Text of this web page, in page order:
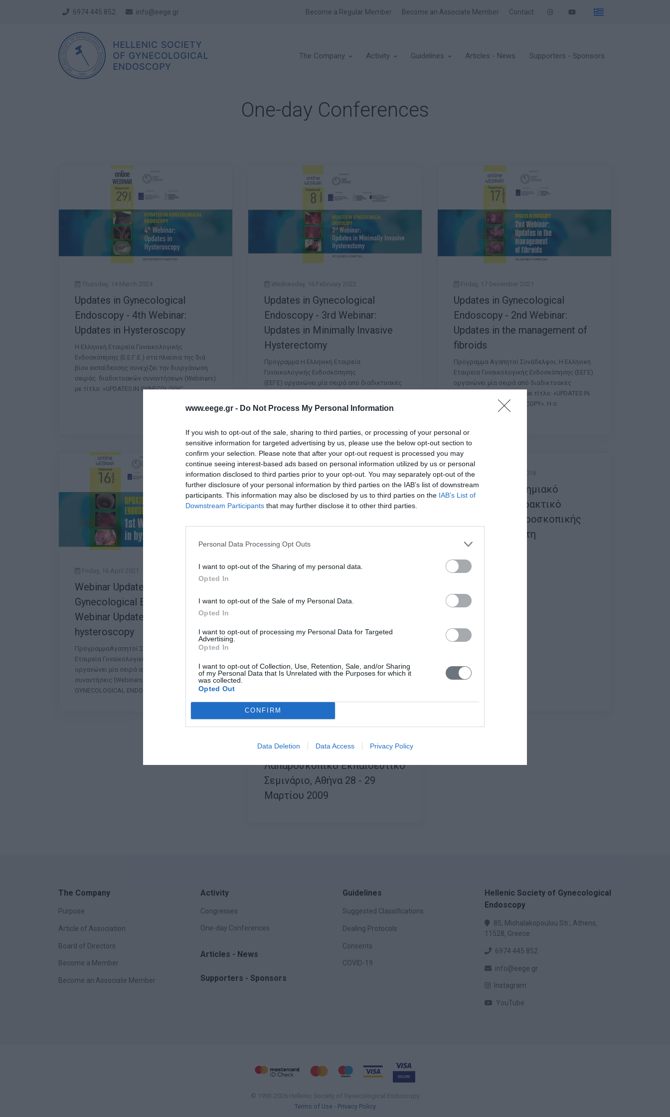
www.eege.gr - Do Not Process My Personal Information
If you wish to opt-out of the sale, sharing to third parties, or processing of your personal or
sensitive information for targeted advertising by us, please use the below opt-out section to
confirm your selection. Please note that after your opt-out request is processed you may
continue seeing interest-based ads based on personal information utilized by us or personal
information disclosed to third parties prior to your opt-out. You may separately opt-out of the
further disclosure of your personal information by third parties on the IAB’s list of downstream
participants. This information may also be disclosed by us to third parties on the IAB’s List of
Downstream Participants that may further disclose it to other third parties.
Personal Data Processing Opt Outs
I want to opt-out of the Sharing of my personal data.
Opted In
I want to opt-out of the Sale of my Personal Data.
Opted In
I want to opt-out of processing my Personal Data for Targeted
Advertising.
Opted In
I want to opt-out of Collection, Use, Retention, Sale, and/or Sharing
of my Personal Data that Is Unrelated with the Purposes for which it
was collected.
Opted Out
CONFIRM
Data Deletion Data Access Privacy Policy
6974 445 852 info@eege.gr Become a Regular Member Become an Associate Member Contact
The Company Activity Guidelines Articles - News Supporters - Sponsors
One-day Conferences
Thursday, 14 March 2024
Updates in Gynecological
Endoscopy - 4th Webinar:
Updates in Hysteroscopy
Η Ελληνική Εταιρεία Γυναικολογικής
Ενδοσκόπησης (Ε.Ε.Γ.Ε.) στα πλαίσια της διά
βίου εκπαίδευσης συνεχίζει την διοργάνωση
σειράς διαδικτυακών συναντήσεων (Webinars)
με τίτλο: «UPDATES IN GYNECOLOGIC
Wednesday, 16 February 2022
Updates in Gynecological
Endoscopy - 3rd Webinar:
Updates in Minimally Invasive
Hysterectomy
Πρόγραμμα Η Ελληνική Εταιρεία
Γυναικολογικής Ενδοσκόπησης
(ΕΕΓΕ) οργανώνει μία σειρά από διαδικτυακές
GYNECOLOGICAL ENDOSCOPY. Η συνεχιζόμενη
Friday, 17 December 2021
Updates in Gynecological
Endoscopy - 2nd Webinar:
Updates in the management of
fibroids
Πρόγραμμα Αγαπητοί Συνάδελφοι, Η Ελληνική
Εταιρεία Γυναικολογικής Ενδοσκόπησης (ΕΕΓΕ)
οργανώνει μία σειρά από διαδικτυακές
συναντήσεις (Webinars) με τίτλο: «UPDATES IN
GYNECOLOGICAL ENDOSCOPY». Η σ
Friday, 16 April 2021
Webinar Updates in
Gynecological Endoscopy: 1st
Webinar Updates in
hysteroscopy
ΠρόγραμμαΑγαπητοί Συνάδελφοι, Η Ελληνική
Εταιρεία Γυναικολογικής Ενδοσκόπησης (ΕΕΓΕ)
οργανώνει μία σειρά από διαδικτυακές
συναντήσεις (Webinars) με τίτλο: «UPDATES IN
GYNECOLOGICAL ENDOSCOPY». Η συ
Saturday, 20 April 2019
2nd Advanced course in
Gynecologic Laparoscopy
Friday, 14 September 2018
1ο Διαπανεπιστημιακό
Θεωρητικό & Πρακτικό
Σεμινάριο Λαπαροσκοπικής
Χειρουργικής στη
Γυναικολογία
Saturday, 28 March 2009
Λαπαροσκοπικό Εκπαιδευτικό
Σεμινάριο, Αθήνα 28 - 29
Μαρτίου 2009
The Company
Purpose
Article of Association
Board of Directors
Become a Member
Become an Associate Member
Activity
Congresses
One-day Conferences
Articles - News
Supporters - Sponsors
Guidelines
Suggested Classifications
Dealing Protocols
Consents
COVID-19
Hellenic Society of Gynecological
Endoscopy
85, Michalakopoulou Str., Athens,
11528, Greece
6974 445 852
info@eege.gr
Instagram
YouTube
© 1993-2026 Hellenic Society of Gynecological Endoscopy
Terms of Use - Privacy Policy